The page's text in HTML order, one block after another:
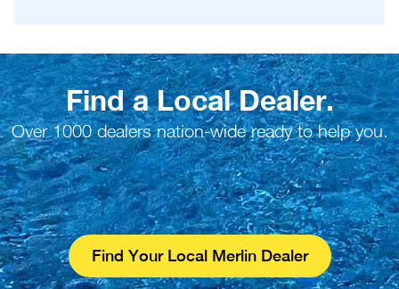
Find a Local Dealer.
Over 1000 dealers nation-wide ready to help you.
Find Your Local Merlin Dealer